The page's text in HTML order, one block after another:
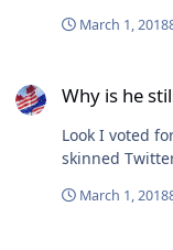
March 1, 2018
Why is he
Look I voted
skinned
March 1, 2018